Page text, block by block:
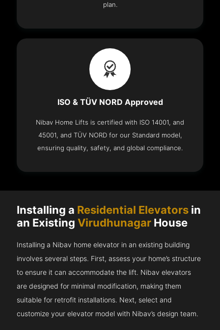
plan.
ISO & TÜV NORD Approved
Nibav Home Lifts is certified with ISO 14001, and
45001, and TÜV NORD for our Standard model,
ensuring quality, safety, and global compliance.
Installing a Residential Elevators in
an ExistingVirudhunagar House
Installing a Nibav home elevator in an existing building
involves several steps. First, assess your home’s structure
to ensure it can accommodate the lift. Nibav elevators
are designed for minimal modification, making them
suitable for retrofit installations. Next, select and
customize your elevator model with Nibav’s design team.